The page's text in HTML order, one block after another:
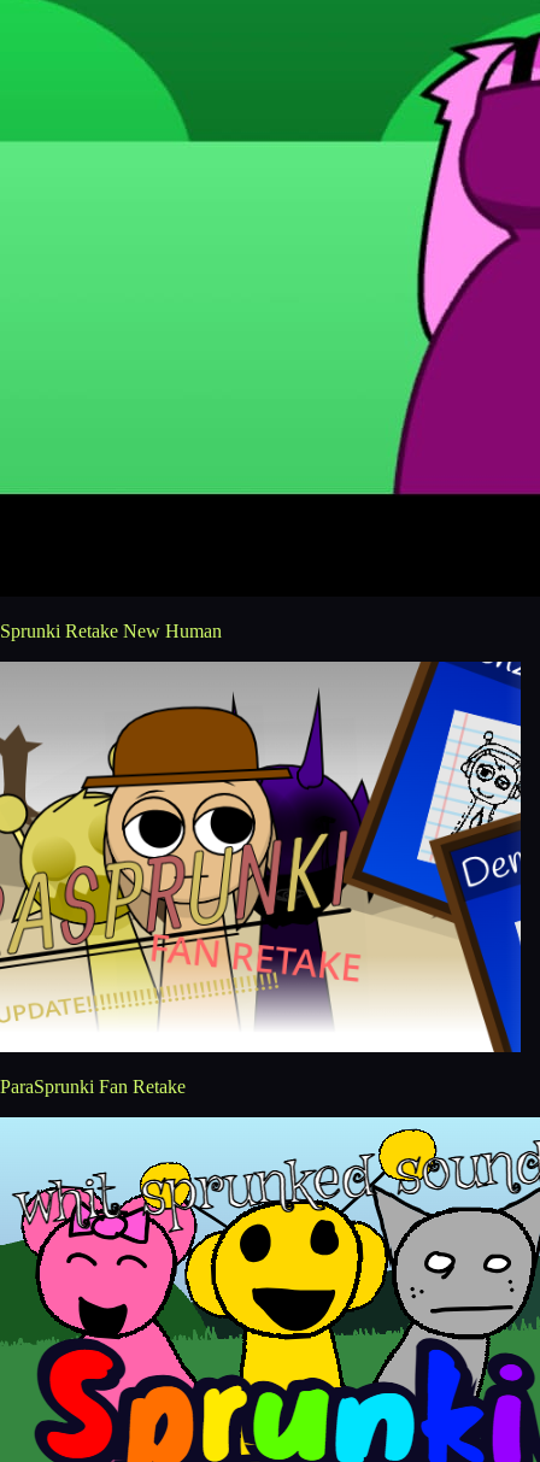
Sprunki Retake New Human
ParaSprunki Fan Retake